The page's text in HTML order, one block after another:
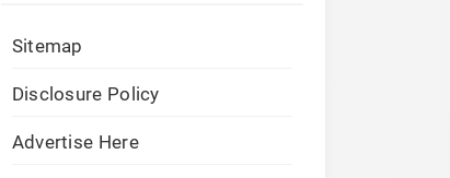
Sitemap
Disclosure Policy
Advertise Here